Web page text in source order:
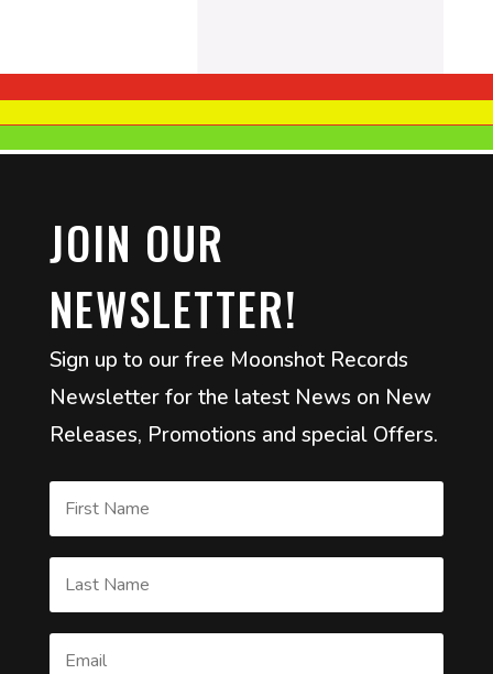
JOIN OUR
NEWSLETTER!
Sign up to our free Moonshot Records
Newsletter for the latest News on New
Releases, Promotions and special Offers.